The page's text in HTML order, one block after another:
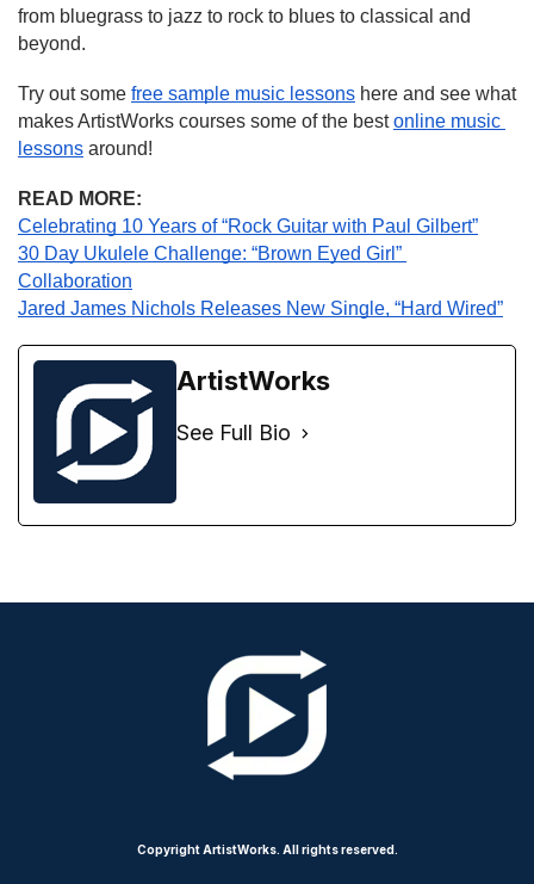
from bluegrass to jazz to rock to blues to classical and
beyond.
Try out some free sample music lessons here and see what
makes ArtistWorks courses some of the best online music
lessons around!
READ MORE:
Celebrating 10 Years of “Rock Guitar with Paul Gilbert”
30 Day Ukulele Challenge: “Brown Eyed Girl”
Collaboration
Jared James Nichols Releases New Single, “Hard Wired”
ArtistWorks
See Full Bio
Copyright ArtistWorks. All rights reserved.